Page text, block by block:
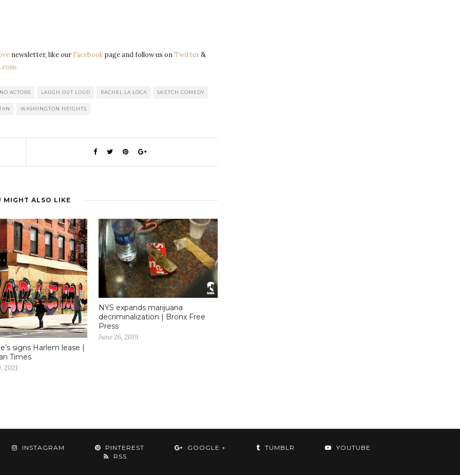
newsletter, like our Facebookpage and follow us onTwitter&
ACTORS LAUGH OUT LOUD RACHEL LA LOCA SKETCH COMEDY
WASHINGTON HEIGHTS
MIGHT ALSO LIKE
signs Harlem lease |
Times
2021
NYS expands marijuana
decriminalization | Bronx Free
Press
June 26, 2019
INSTAGRAM PINTEREST GOOGLE + TUMBLR
YOUTUBE
RSS